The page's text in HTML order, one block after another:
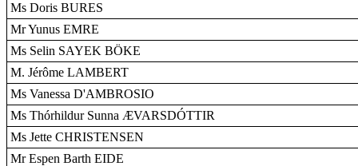
Ms Doris BURES
Mr Yunus EMRE
Ms Selin SAYEK BÖKE
M. Jérôme LAMBERT
Ms Vanessa D'AMBROSIO
Ms Thórhildur Sunna ÆVARSDÓTTIR
Ms Jette CHRISTENSEN
Mr Espen Barth EIDE